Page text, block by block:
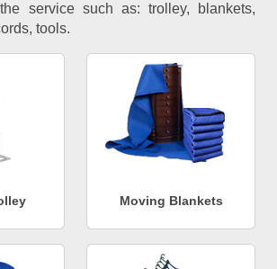
service such as: trolley, blankets,
tools.
Moving Blankets